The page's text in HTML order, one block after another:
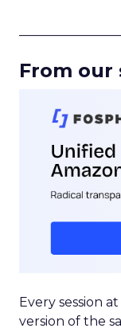
From our
Every session
version of the